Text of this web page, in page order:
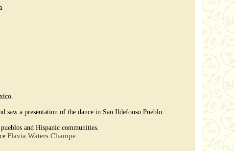
saw a presentation of the dance in San Ildefonso Pueblo.
and Hispanic communities.
Flavia Waters Champe